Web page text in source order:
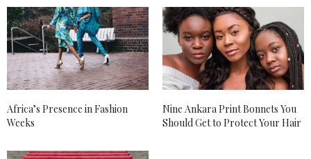
Africa’s Presence in Fashion
Weeks
Nine Ankara Print Bonnets You
Should Get to Protect Your Hair